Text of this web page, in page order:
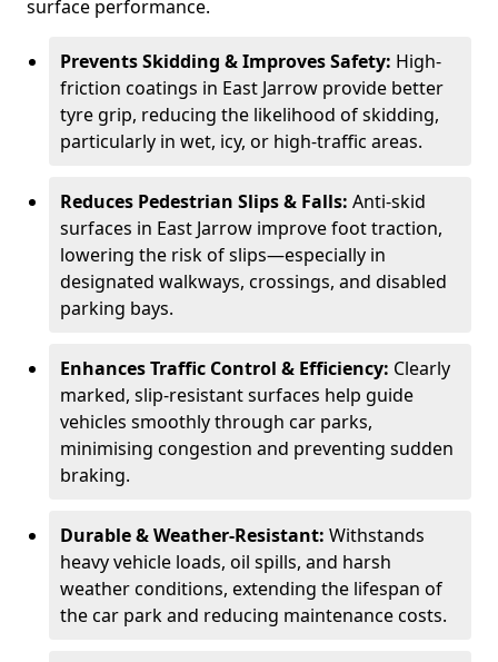
surface performance.
Prevents Skidding & Improves Safety: High-
friction coatings in East Jarrow provide better
tyre grip, reducing the likelihood of skidding,
particularly in wet, icy, or high-traffic areas.
Reduces Pedestrian Slips & Falls: Anti-skid
surfaces in East Jarrow improve foot traction,
lowering the risk of slips—especially in
designated walkways, crossings, and disabled
parking bays.
Enhances Traffic Control & Efficiency: Clearly
marked, slip-resistant surfaces help guide
vehicles smoothly through car parks,
minimising congestion and preventing sudden
braking.
Durable & Weather-Resistant: Withstands
heavy vehicle loads, oil spills, and harsh
weather conditions, extending the lifespan of
the car park and reducing maintenance costs.